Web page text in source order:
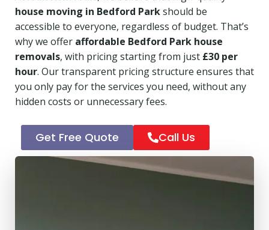
house moving in Bedford Parkshould be
accessible to everyone, regardless of budget. That’s
why we offer affordable Bedford Park house
removals, with pricing starting from just £30 per
hour. Our transparent pricing structure ensures that
you only pay for the services you need, without any
hidden costs or unnecessary fees.
Get Free Quote Call Us